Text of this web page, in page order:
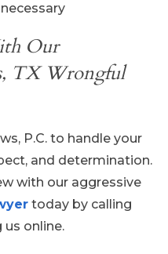
Our
TX Wrongful
P.C. to handle your
and determination.
with our aggressive
today by calling
online.